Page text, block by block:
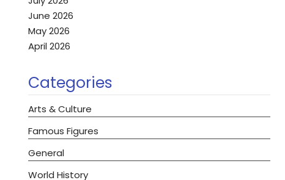
June 2026
May 2026
April 2026
Categories
Arts & Culture
Famous Figures
General
World History